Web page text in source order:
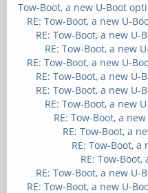
Tow-Boot, a new U-Boot
RE: Tow-Boot, a new U-
RE: Tow-Boot, a new
RE: Tow-Boot, a new
RE: Tow-Boot, a new U-
RE: Tow-Boot, a new
RE: Tow-Boot, a new
RE: Tow-Boot, a new
RE: Tow-Boot, a
RE: Tow-Boot, a
RE: Tow-Boot,
RE: Tow-
RE: Tow-Boot, a new
RE: Tow-Boot, a new U-